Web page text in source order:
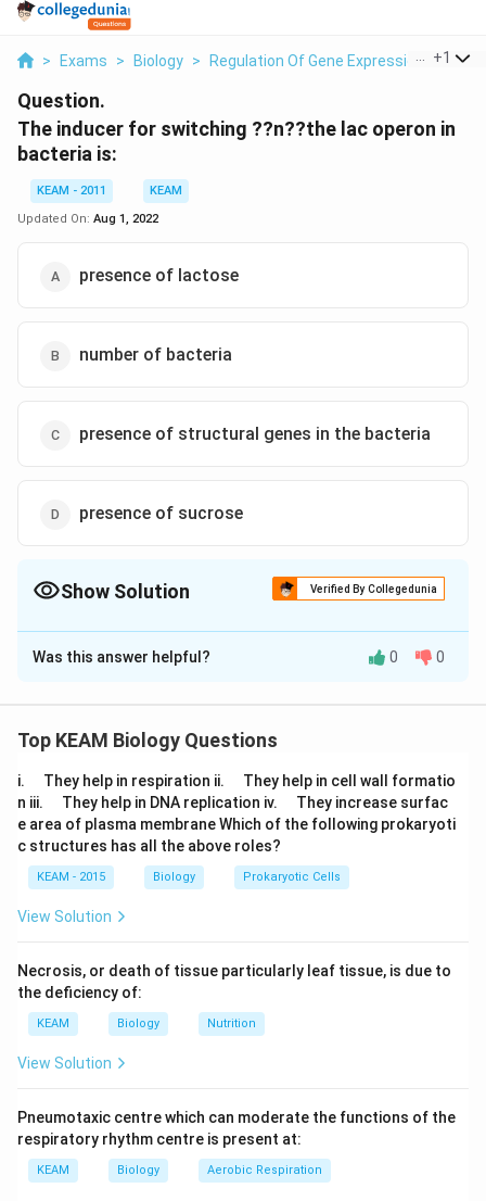
> Exams > Biology > Regulation Of Gene Expression > The
+1
Question.
The inducer for switching ??n??the lac operon in
bacteria is:
KEAM - 2011
KEAM
Updated On: Aug 1, 2022
presence of lactose
number of bacteria
presence of structural genes in the bacteria
presence of sucrose
Show Solution Verified By Collegedunia
The Correct Option isA
Solution and Explanation
galactosidase and it regulates switching on and off of
Download Solution in PDF
Was this answer helpful? 0 0
Top KEAM Biology Questions
i.
u
a
d
They help in respiration ii.
u
a
d
They help in cell wall formatio
n iii.
u
a
d
They help in DNA replication iv.
u
a
They increase surfac
e area of plasma membrane Which of the following prokaryoti
c structures has all the above roles?
KEAM - 2015 Biology Prokaryotic Cells
View Solution
Necrosis, or death of tissue particularly leaf tissue, is due to
the deficiency of:
KEAM Biology Nutrition
View Solution
Pneumotaxic centre which can moderate the functions of the
respiratory rhythm centre is present at:
KEAM Biology Aerobic Respiration